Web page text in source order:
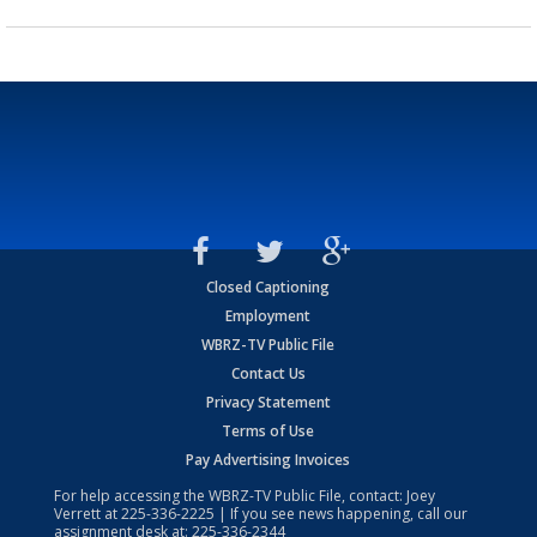
Closed Captioning
Employment
WBRZ-TV Public File
Contact Us
Privacy Statement
Terms of Use
Pay Advertising Invoices
For help accessing the WBRZ-TV Public File, contact: Joey
Verrett at225-336-2225 | If you see news happening, call our
assignment desk at: 225-336-2344